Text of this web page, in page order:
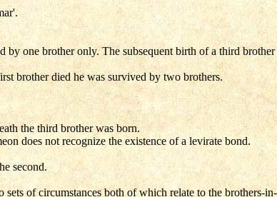
one brother only. The subsequent birth of a third
brother died he was survived by two brothers.
the third brother was born.
does not recognize the existence of a levirate bond.
second.
of circumstances both of which relate to the brothers-